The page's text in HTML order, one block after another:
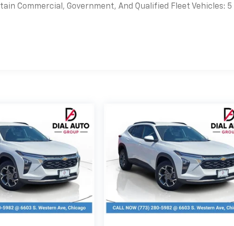
Commercial, Government, And Qualified Fleet Vehicles: 5